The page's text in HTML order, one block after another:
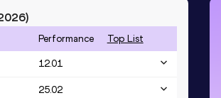
)
Performance Top List
12.01
25.02